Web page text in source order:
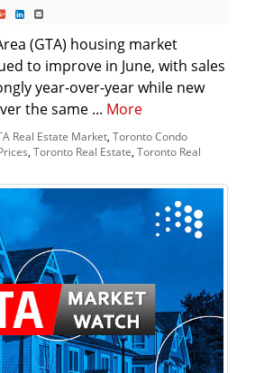
(GTA) housing market
to improve in June, with sales
year-over-year while new
the same ... More
Real Estate Market Toronto Condo
Toronto Real Estate Toronto Real